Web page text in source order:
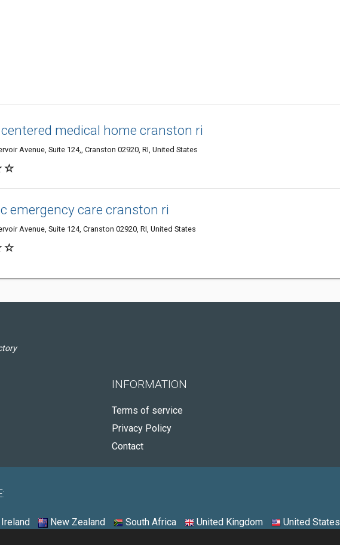
medical home cranston ri
Avenue, Suite 124,, Cranston 02920, RI, United States
emergency care cranston ri
Avenue, Suite 124, Cranston 02920, RI, United States
INFORMATION
Terms of service
Privacy Policy
Contact
Ireland New Zealand South Africa United Kingdom United States